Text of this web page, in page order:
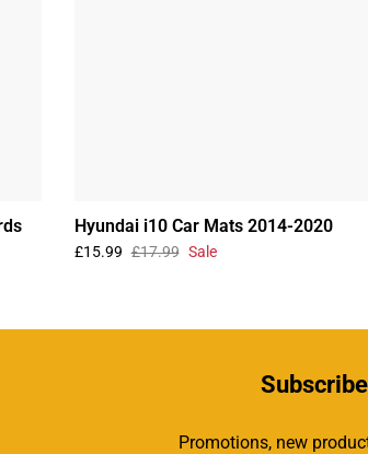
Hyundai i10 Car Mats 2014-2020
£15.99 £17.99 Sale
Subscribe
Promotions, new